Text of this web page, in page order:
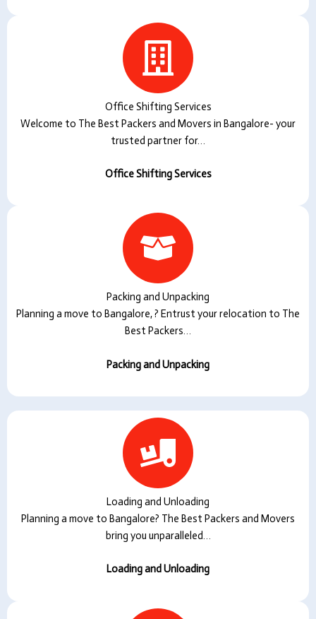
Office Shifting Services
Welcome to The Best Packers and Movers in Bangalore- your
trusted partner for…
Office Shifting Services
Packing and Unpacking
Planning a move to Bangalore, ? Entrust your relocation to The
Best Packers…
Packing and Unpacking
Loading and Unloading
Planning a move to Bangalore? The Best Packers and Movers
bring you unparalleled…
Loading and Unloading